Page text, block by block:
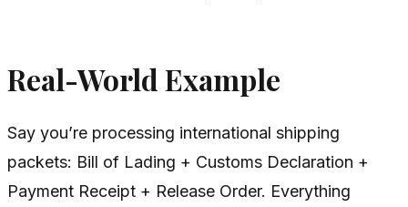
Real-World Example
Say you’re processing international shipping
packets: Bill of Lading + Customs Declaration +
Payment Receipt + Release Order. Everything